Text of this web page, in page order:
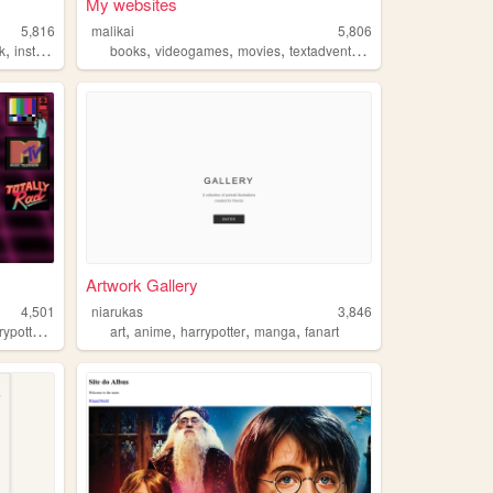
5,816
,instagram
malikai
5,806
books,videogames,movies,textadventure
4,501
,
Artwork Gallery
niarukas
3,846
art,anime,harrypotter,manga,fanart